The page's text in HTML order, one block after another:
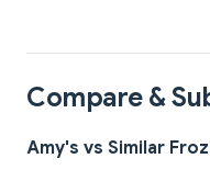
Compare &
Amy's vs Similar